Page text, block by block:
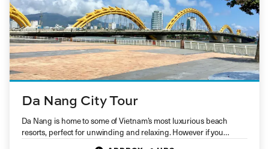
Da Nang City Tour
Da Nang is home to some of Vietnam’s most luxurious beach
resorts, perfect for unwinding and relaxing. However if you…